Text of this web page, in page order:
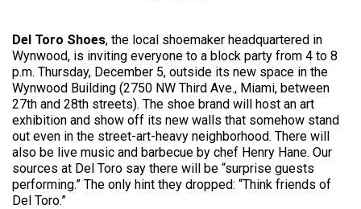
Del Toro Shoes, the local shoemaker headquartered in
Wynwood, is inviting everyone to a block party from 4 to 8
p.m. Thursday, December 5, outside its new space in the
Wynwood Building (2750 NW Third Ave., Miami, between
27th and 28th streets). The shoe brand will host an art
exhibition and show off its new walls that somehow stand
out even in the street-art-heavy neighborhood. There will
also be live music and barbecue by chef Henry Hane. Our
sources at Del Toro say there will be “surprise guests
performing.” The only hint they dropped: “Think friends of
Del Toro.”